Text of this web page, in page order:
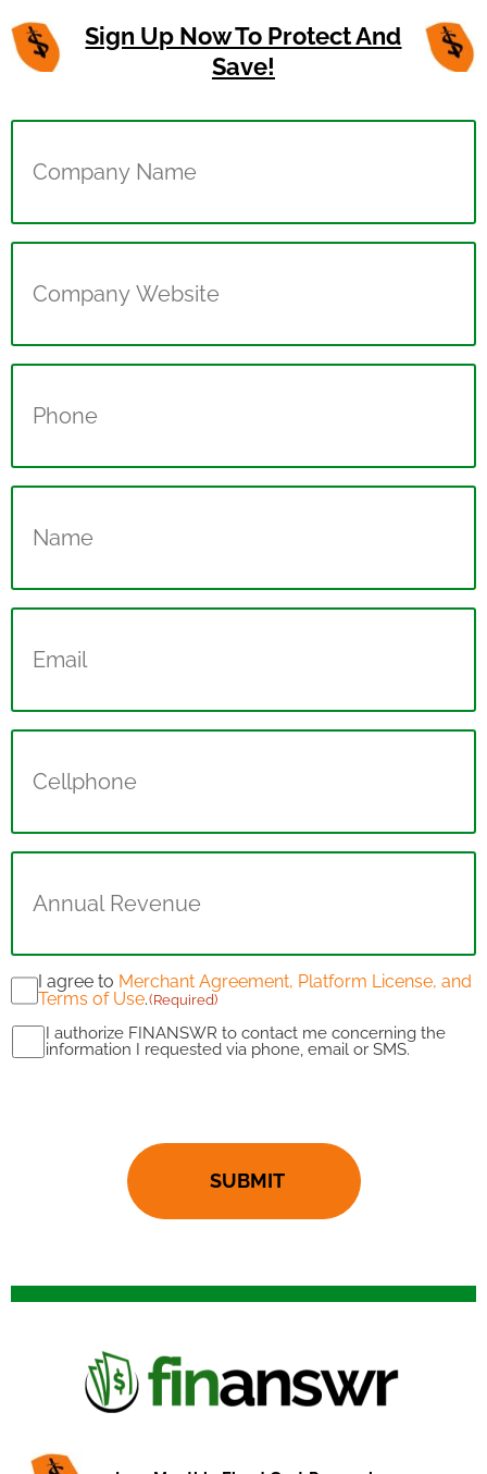
Sign Up Now To Protect And
Save!
Company
(Required)
Company
(Required)
Phone
Name
Email
Cellphone
Annual
(Required)
Consent
I agree to Merchant Agreement, Platform License, and
Terms of Use.(Required)
authorize
I authorize FINANSWR to contact me concerning the
information I requested via phone, email or SMS.